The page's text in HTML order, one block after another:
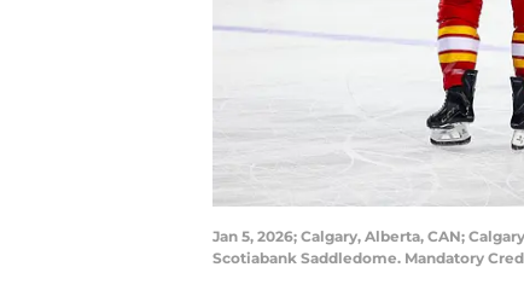
Jan 5, 2026; Calgary, Alberta, CAN;
Scotiabank Saddledome. Mandatory